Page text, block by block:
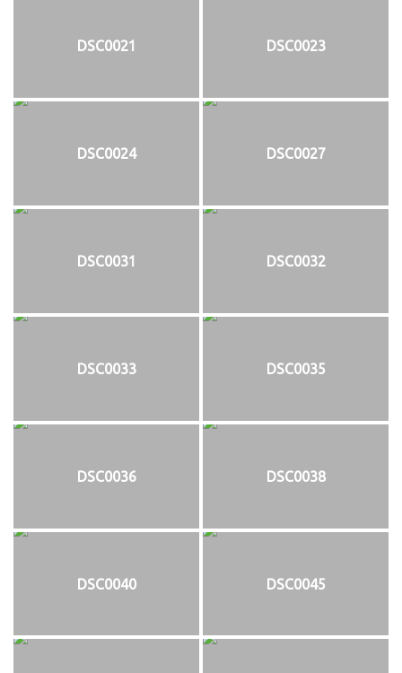
DSC0021 DSC0023
DSC0024 DSC0027
DSC0031 DSC0032
DSC0033 DSC0035
DSC0036 DSC0038
DSC0040 DSC0045